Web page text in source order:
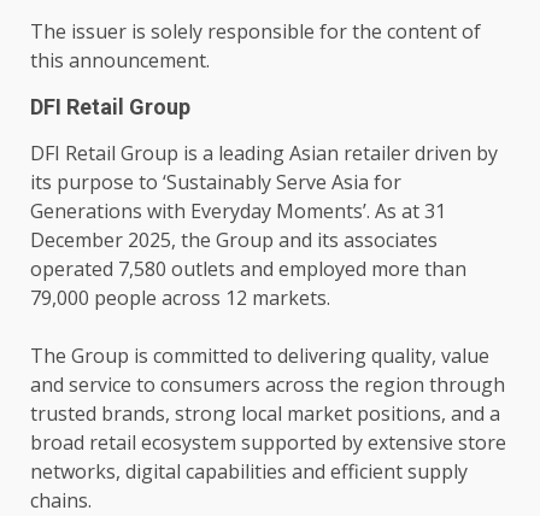
The issuer is solely responsible for the content of
this announcement.
DFI Retail Group
DFI Retail Group is a leading Asian retailer driven by
its purpose to ‘Sustainably Serve Asia for
Generations with Everyday Moments’. As at 31
December 2025, the Group and its associates
operated 7,580 outlets and employed more than
79,000 people across 12 markets.
The Group is committed to delivering quality, value
and service to consumers across the region through
trusted brands, strong local market positions, and a
broad retail ecosystem supported by extensive store
networks, digital capabilities and efficient supply
chains.